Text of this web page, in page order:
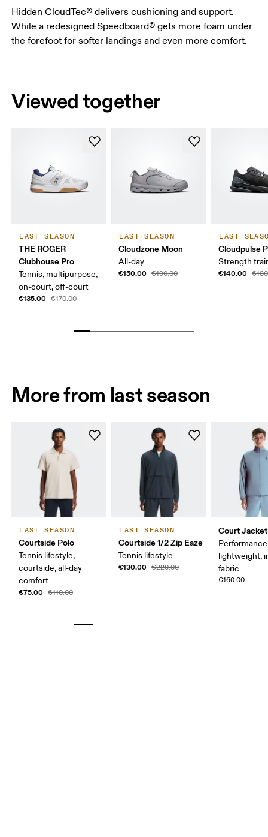
Hidden CloudTec® delivers cushioning and support.
While a redesigned Speedboard® gets more foam under
the forefoot for softer landings and even more comfort.
Viewed together
LAST SEASON
THE ROGER
Clubhouse Pro
Tennis, multipurpose,
on-court, off-court
€135.00 €170.00
LAST SEASON
Cloudzone Moon
All-day
€150.00 €190.00
LAST
Cloudpulse
Strength
€140.00
More from last season
LAST SEASON
Courtside Polo
Tennis lifestyle,
courtside, all-day
comfort
€75.00 €110.00
LAST SEASON
Courtside 1/2 Zip Eaze
Tennis lifestyle
€130.00 €220.00
Court Jacket
lightweight,
fabric
€160.00